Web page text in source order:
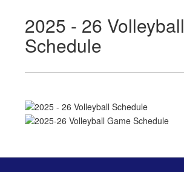
2025 - 26 Volleyball
Schedule